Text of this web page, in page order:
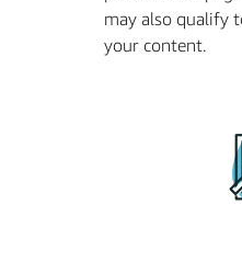
may also qualify
your content.